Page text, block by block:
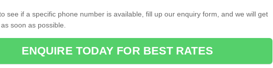
see if a specific phone number is available, fill up our enquiry form, and we will get
soon as possible.
ENQUIRE TODAY FOR BEST RATES